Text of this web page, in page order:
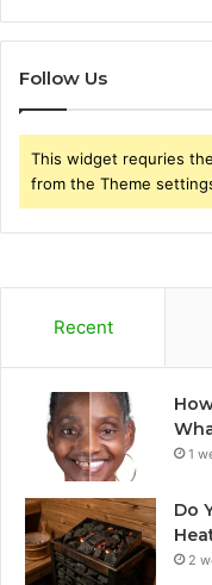
Follow Us
This widget requries
from the Theme
Recent
1
Do
2